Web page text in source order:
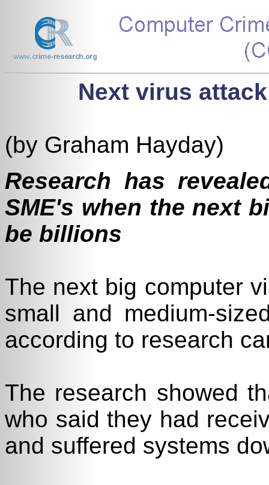
Next virus
(by Graham Hayday)
Research has
SME's when the next
be billions
The next big computer
small and medium-
according to research
The research showed
who said they had
and suffered systems